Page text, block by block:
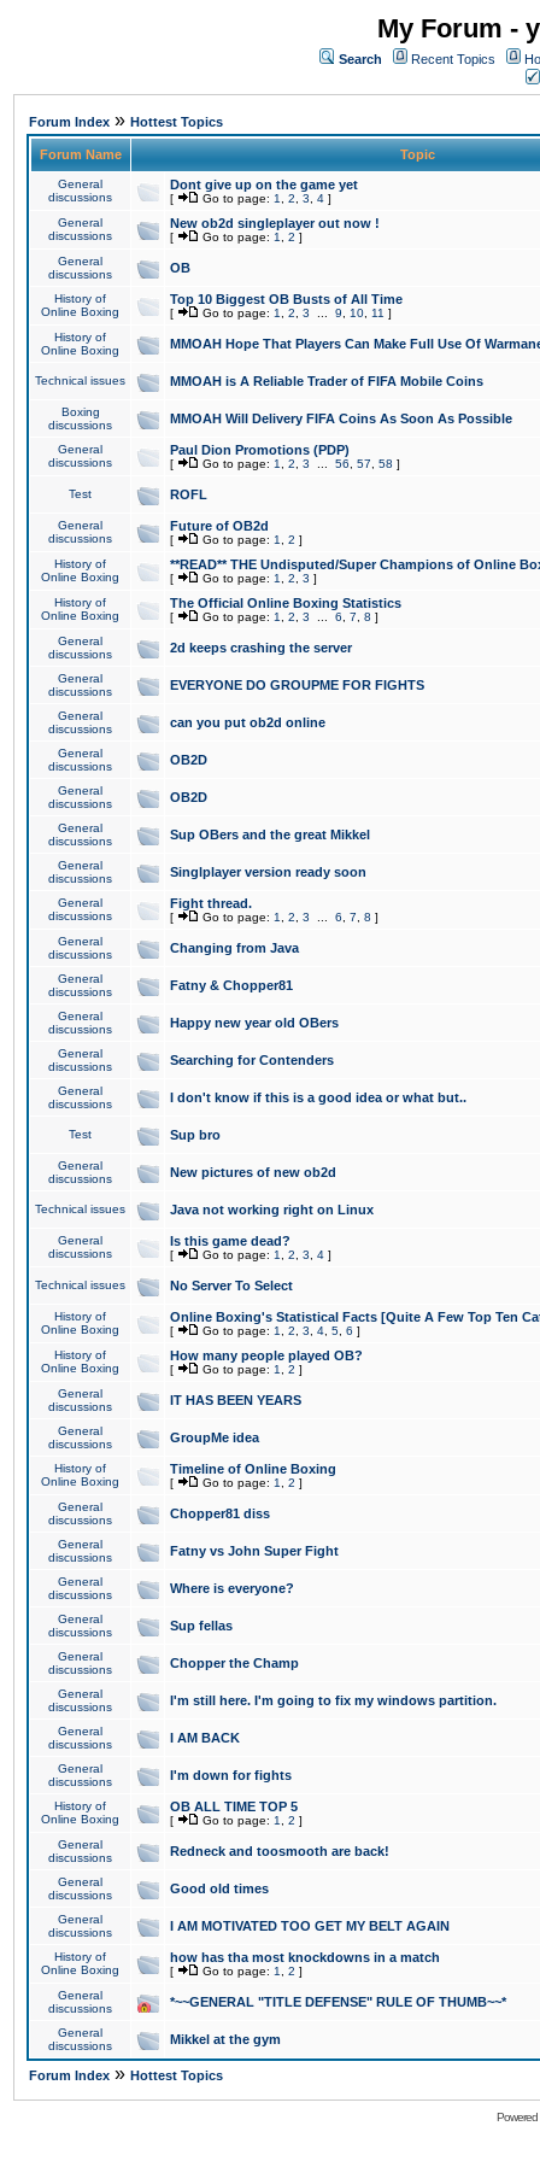
My Forum -
Search Recent Topics
Forum Index » Hottest Topics
Forum Name Topic
General
discussions
Dont give up on the game yet
[ Go to page: 1 2 3 4 ]
General
discussions
New ob2d singleplayer out now !
[ Go to page: 1 2 ]
General
discussions
OB
History of
Online Boxing
Top 10 Biggest OB Busts of All Time
[ Go to page: 1 2 3 9 10 11 ]
History of
Online Boxing
MMOAH Hope That Players Can Make Full Use Of
Technical issues MMOAH is A Reliable Trader of FIFA Mobile Coins
Boxing
discussions
MMOAH Will Delivery FIFA Coins As Soon As Possible
General
discussions
Paul Dion Promotions (PDP)
[ Go to page: 1 2 3 56 57 58 ]
Test ROFL
General
discussions
Future of OB2d
[ Go to page: 1 2 ]
History of
Online Boxing
**READ** THE Undisputed/Super Champions of Online
[ Go to page: 1 2 3 ]
History of
Online Boxing
The Official Online Boxing Statistics
[ Go to page: 1 2 3 6 7 8 ]
General
discussions
2d keeps crashing the server
General
discussions
EVERYONE DO GROUPME FOR FIGHTS
General
discussions
can you put ob2d online
General
discussions
OB2D
General
discussions
OB2D
General
discussions
Sup OBers and the great Mikkel
General
discussions
Singlplayer version ready soon
General
discussions
Fight thread.
[ Go to page: 1 2 3 6 7 8 ]
General
discussions
Changing from Java
General
discussions
Fatny & Chopper81
General
discussions
Happy new year old OBers
General
discussions
Searching for Contenders
General
discussions
I don't know if this is a good idea or what but..
Test Sup bro
General
discussions
New pictures of new ob2d
Technical issues Java not working right on Linux
General
discussions
Is this game dead?
[ Go to page: 1 2 3 4 ]
Technical issues No Server To Select
History of
Online Boxing
Online Boxing's Statistical Facts [Quite A Few Top Ten
[ Go to page: 1 2 3 4 5 6 ]
History of
Online Boxing
How many people played OB?
[ Go to page: 1 2 ]
General
discussions
IT HAS BEEN YEARS
General
discussions
GroupMe idea
History of
Online Boxing
Timeline of Online Boxing
[ Go to page: 1 2 ]
General
discussions
Chopper81 diss
General
discussions
Fatny vs John Super Fight
General
discussions
Where is everyone?
General
discussions
Sup fellas
General
discussions
Chopper the Champ
General
discussions
I'm still here. I'm going to fix my windows partition.
General
discussions
I AM BACK
General
discussions
I'm down for fights
History of
Online Boxing
OB ALL TIME TOP 5
[ Go to page: 1 2 ]
General
discussions
Redneck and toosmooth are back!
General
discussions
Good old times
General
discussions
I AM MOTIVATED TOO GET MY BELT AGAIN
History of
Online Boxing
how has tha most knockdowns in a match
[ Go to page: 1 2 ]
General
discussions
*~~GENERAL "TITLE DEFENSE" RULE OF THUMB~~*
General
discussions
Mikkel at the gym
Forum Index » Hottest Topics